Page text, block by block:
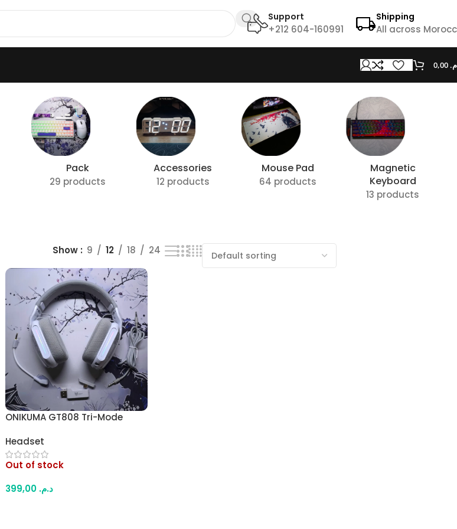
Support
+212 604-160991
Shipping
All across
Pack
29 products
Accessories
12 products
Mouse Pad
64 products
Magnetic
Keyboard
13 products
Show 9 12 18 24
ONIKUMA GT808 Tri-Mode
Bluetooth / 2.4GHz / Wired,
RGB Lighting, Comfortable
Design (White)
Headset
Out of stock
د.م. 399,00